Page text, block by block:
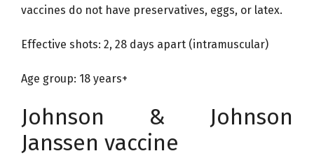
vaccines do not have preservatives, eggs, or latex.
Effective shots: 2, 28 days apart (intramuscular)
Age group: 18 years+
Johnson & Johnson
Janssen vaccine